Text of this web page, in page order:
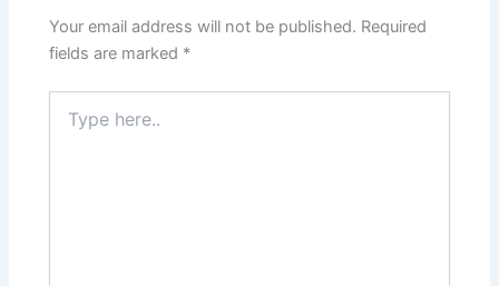
Your email address will not be published. Required
fields are marked *
here..